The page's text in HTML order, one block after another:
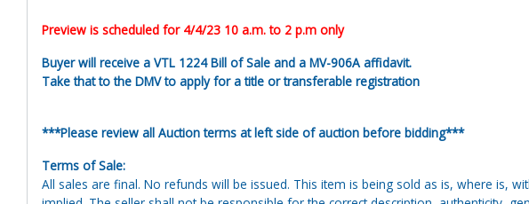
Preview is scheduled for 4/4/23 10 a.m. to 2 p.m only
Buyer will receive a VTL 1224 Bill of Sale and a MV-906A affidavit.
Take that to the DMV to apply for a title or transferable registration
***Please review all Auction terms at left side of auction before bidding***
Terms of Sale:
All sales are final. No refunds will be issued. This item is being sold as is, where is,